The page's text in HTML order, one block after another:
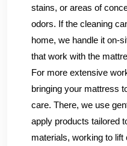
stains, or areas of
odors. If the cleaning
home, we handle it on-
that work with the
For more extensive
bringing your mattress
care. There, we use
apply products tailored
materials, working to